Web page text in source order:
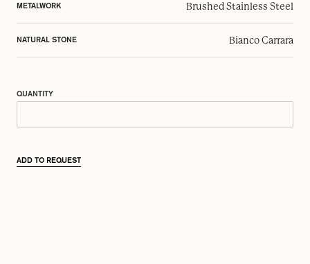
METALWORK Brushed Stainless Steel
NATURAL STONE Bianco Carrara
QUANTITY